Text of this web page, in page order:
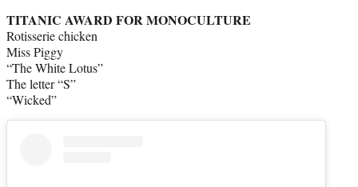
TITANIC AWARD FOR MONOCULTURE
Rotisserie chicken
Miss Piggy
“The White Lotus”
The letter “S”
“Wicked”